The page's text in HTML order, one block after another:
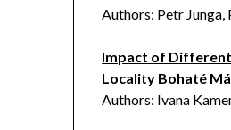
Authors: Petr
Impact of
Locality Bohaté
Authors: Ivana